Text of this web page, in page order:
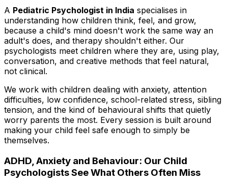
A Pediatric Psychologist in India specialises in
understanding how children think, feel, and grow,
because a child's mind doesn't work the same way an
adult's does, and therapy shouldn't either. Our
psychologists meet children where they are, using play,
conversation, and creative methods that feel natural,
not clinical.
We work with children dealing with anxiety, attention
difficulties, low confidence, school-related stress, sibling
tension, and the kind of behavioural shifts that quietly
worry parents the most. Every session is built around
making your child feel safe enough to simply be
themselves.
ADHD, Anxiety and Behaviour: Our Child
Psychologists See What Others Often Miss